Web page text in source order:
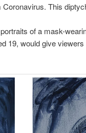
This
of a mask-
19, would give